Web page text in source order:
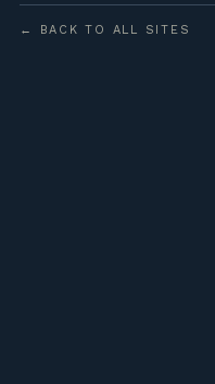
← BACK TO ALL SITES